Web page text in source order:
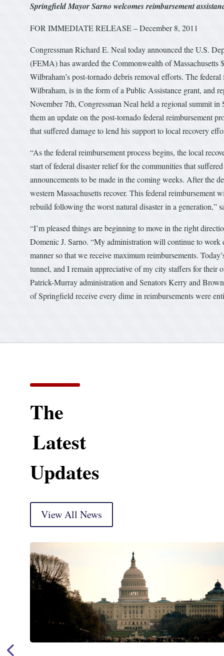
Springfield Mayor Sarno welcomes reimbursement
FOR IMMEDIATE RELEASE – December 8, 2011
Congressman Richard E. Neal today announced the U.S.
(FEMA) has awarded the Commonwealth of
Wilbraham’s post-tornado debris removal efforts. The
Wilbraham, is in the form of a Public Assistance grant, and
November 7th, Congressman Neal held a regional summit
them an update on the post-tornado federal reimbursement
that suffered damage to lend his support to local recovery
“As the federal reimbursement process begins, the local
start of federal disaster relief for the communities that
announcements to be made in the coming weeks. After the
western Massachusetts recover. This federal
rebuild following the worst natural disaster in a generation,”
“I’m pleased things are beginning to move in the right
Domenic J. Sarno. “My administration will continue to
manner so that we receive maximum reimbursements.
tunnel, and I remain appreciative of my city staffers for their
Patrick-Murray administration and Senators Kerry and
of Springfield receive every dime in reimbursements were
The
Latest
Updates
View All News